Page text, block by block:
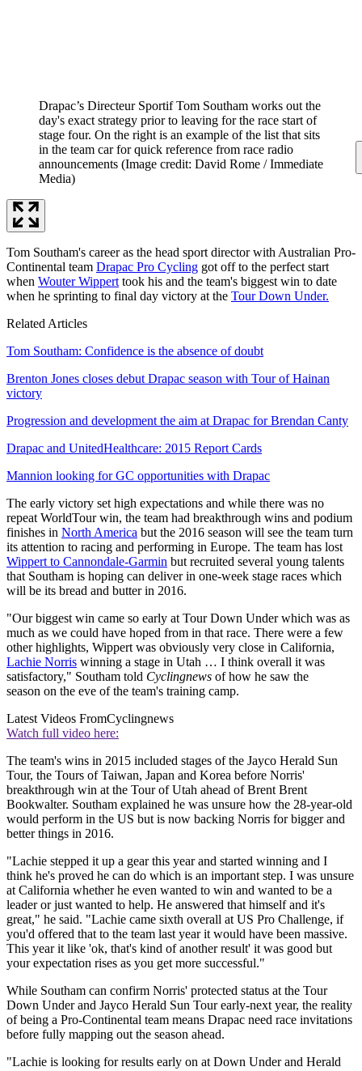
Drapac’s Directeur Sportif Tom Southam works out the
day's exact strategy prior to leaving for the race start of
stage four. On the right is an example of the list that sits
in the team car for quick reference from race radio
announcements (Image credit: David Rome / Immediate
Media)
Tom Southam's career as the head sport director with Australian Pro-
Continental team Drapac Pro Cycling got off to the perfect start
when Wouter Wippert took his and the team's biggest win to date
when he sprinting to final day victory at the Tour Down Under.
Related Articles
Tom Southam: Confidence is the absence of doubt
Brenton Jones closes debut Drapac season with Tour of Hainan
victory
Progression and development the aim at Drapac for Brendan Canty
Drapac and UnitedHealthcare: 2015 Report Cards
Mannion looking for GC opportunities with Drapac
The early victory set high expectations and while there was no
repeat WorldTour win, the team had breakthrough wins and podium
finishes in North America but the 2016 season will see the team turn
its attention to racing and performing in Europe. The team has lost
Wippert to Cannondale-Garmin but recruited several young talents
that Southam is hoping can deliver in one-week stage races which
will be its bread and butter in 2016.
"Our biggest win came so early at Tour Down Under which was as
much as we could have hoped from in that race. There were a few
other highlights, Wippert was obviously very close in California,
Lachie Norris winning a stage in Utah … I think overall it was
satisfactory," Southam told Cyclingnews of how he saw the
season on the eve of the team's training camp.
Latest Videos FromCyclingnews
Watch full video here:
The team's wins in 2015 included stages of the Jayco Herald Sun
Tour, the Tours of Taiwan, Japan and Korea before Norris'
breakthrough win at the Tour of Utah ahead of Brent Brent
Bookwalter. Southam explained he was unsure how the 28-year-old
would perform in the US but is now backing Norris for bigger and
better things in 2016.
"Lachie stepped it up a gear this year and started winning and I
think he's proved he can do which is an important step. I was unsure
at California whether he even wanted to win and wanted to be a
leader or just wanted to help. He answered that himself and it's
great," he said. "Lachie came sixth overall at US Pro Challenge, if
you'd offered that to the team last year it would have been massive.
This year it like 'ok, that's kind of another result' it was good but
your expectation rises as you get more successful."
While Southam can confirm Norris' protected status at the Tour
Down Under and Jayco Herald Sun Tour early-next year, the reality
of being a Pro-Continental team means Drapac need race invitations
before fully mapping out the season ahead.
"Lachie is looking for results early on at Down Under and Herald